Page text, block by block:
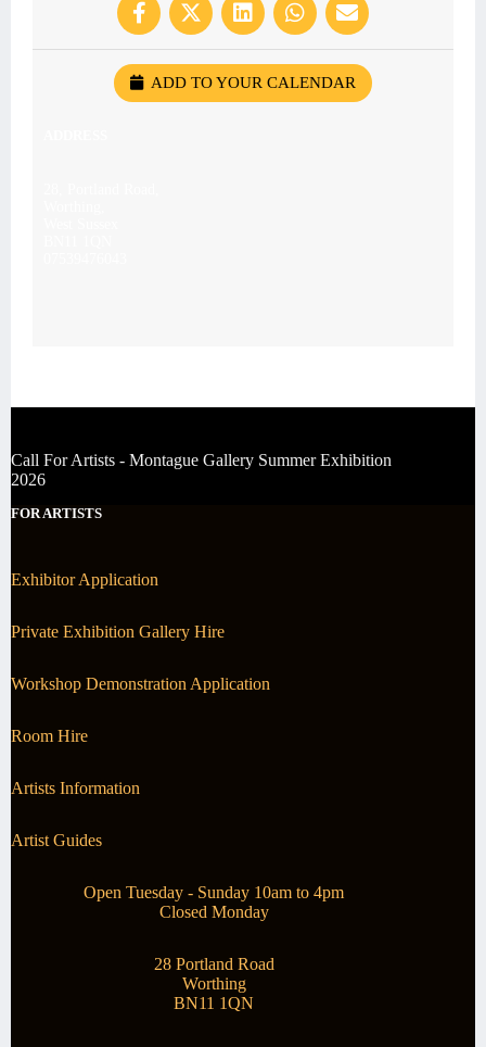
ADD TO YOUR CALENDAR
Call For Artists - Montague Gallery Summer Exhibition
2026
FOR ARTISTS
Exhibitor Application
Private Exhibition Gallery Hire
Workshop Demonstration Application
Room Hire
Artists Information
Artist Guides
Open Tuesday - Sunday 10am to 4pm
Closed Monday
28 Portland Road
Worthing
BN11 1QN